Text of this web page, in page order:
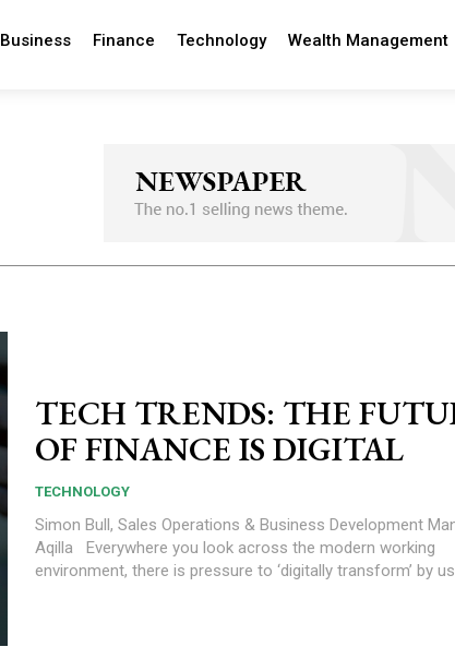
Business Finance Technology Wealth Management
TECH TRENDS: THE
OF FINANCE IS DIGITAL
TECHNOLOGY
Simon Bull, Sales Operations & Business Development
Aqilla Everywhere you look across the modern working
environment, there is pressure to ‘digitally transform’ by